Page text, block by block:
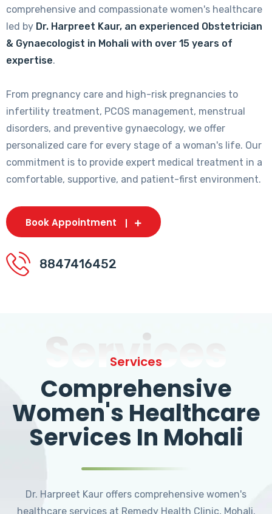
comprehensive and compassionate women's healthcare
led by Dr. Harpreet Kaur, an experienced Obstetrician
& Gynaecologist in Mohali with over 15 years of
expertise.
From pregnancy care and high-risk pregnancies to
infertility treatment, PCOS management, menstrual
disorders, and preventive gynaecology, we offer
personalized care for every stage of a woman's life. Our
commitment is to provide expert medical treatment in a
comfortable, supportive, and patient-first environment.
Book Appointment
8847416452
Services
Services
Comprehensive
Women's Healthcare
Services In Mohali
Dr. Harpreet Kaur offers comprehensive women's
healthcare services at Remedy Health Clinic, Mohali.